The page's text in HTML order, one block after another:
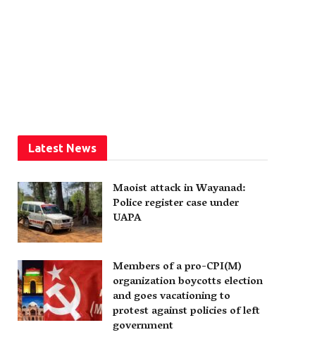
Latest News
Maoist attack in Wayanad:
Police register case under
UAPA
Members of a pro-CPI(M)
organization boycotts election
and goes vacationing to
protest against policies of left
government